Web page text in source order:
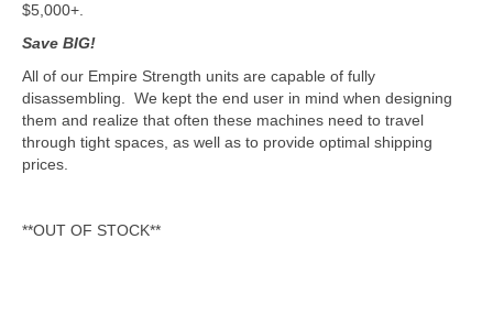
$5,000+.
Save BIG!
All of our Empire Strength units are capable of fully
disassembling. We kept the end user in mind when designing
them and realize that often these machines need to travel
through tight spaces, as well as to provide optimal shipping
prices.
**OUT OF STOCK**